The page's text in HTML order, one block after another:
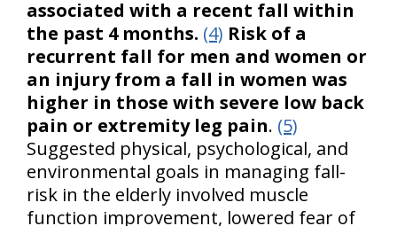
associated with a recent fall within
the past 4 months. (4) Risk of a
recurrent fall for men and women or
an injury from a fall in women was
higher in those with severe low back
pain or extremity leg pain. (5)
Suggested physical, psychological, and
environmental goals in managing fall-
risk in the elderly involved muscle
function improvement, lowered fear of